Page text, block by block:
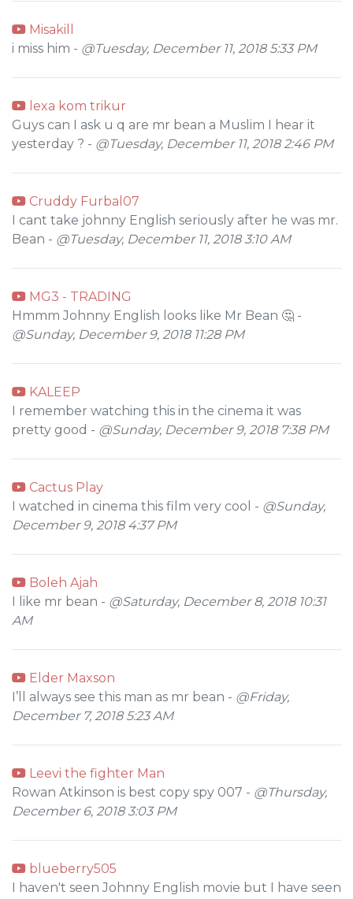
Misakill
i miss him - @Tuesday, December 11, 2018 5:33 PM
lexa kom trikur
Guys can I ask u q are mr bean a Muslim I hear it
yesterday ? - @Tuesday, December 11, 2018 2:46 PM
Cruddy Furbal07
I cant take johnny English seriously after he was mr.
Bean - @Tuesday, December 11, 2018 3:10 AM
MG3 - TRADING
Hmmm Johnny English looks like Mr Bean 🤔 -
@Sunday, December 9, 2018 11:28 PM
KALEEP
I remember watching this in the cinema it was
pretty good - @Sunday, December 9, 2018 7:38 PM
Cactus Play
I watched in cinema this film very cool - @Sunday,
December 9, 2018 4:37 PM
Boleh Ajah
I like mr bean - @Saturday, December 8, 2018 10:31
AM
Elder Maxson
I’ll always see this man as mr bean - @Friday,
December 7, 2018 5:23 AM
Leevi the fighter Man
Rowan Atkinson is best copy spy 007 - @Thursday,
December 6, 2018 3:03 PM
blueberry505
I haven't seen Johnny English movie but I have seen